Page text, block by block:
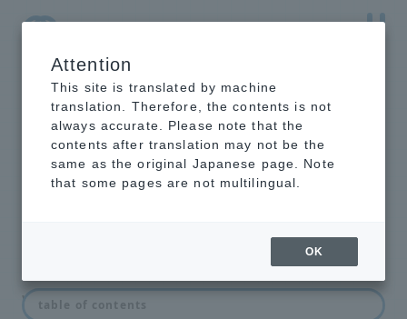
NTT-AT Leading-Edge Key Technology Product
Information
optical resin
We develop and commercialize
table of contents
Attention
This site is translated by machine
translation. Therefore, the contents is not
always accurate. Please note that the
contents after translation may not be the
same as the original Japanese page. Note
that some pages are not multilingual.
OK